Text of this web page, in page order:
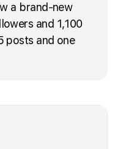
a brand-new
and 1,100
posts and one